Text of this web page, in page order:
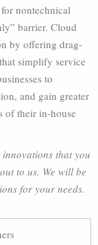
nontechnical
barrier. Cloud
by offering drag-
simplify service
to
and gain greater
of their in-house
that you
to us. We will be
for your needs.